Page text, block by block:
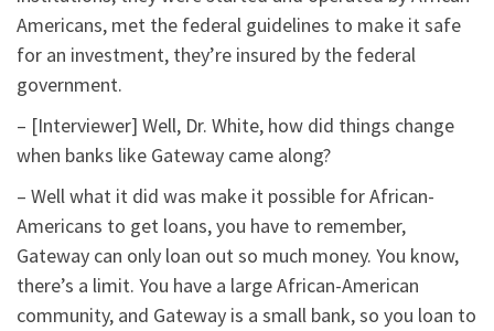
Americans, met the federal guidelines to make it safe
for an investment, they’re insured by the federal
government.
– [Interviewer] Well, Dr. White, how did things change
when banks like Gateway came along?
– Well what it did was make it possible for African-
Americans to get loans, you have to remember,
Gateway can only loan out so much money. You know,
there’s a limit. You have a large African-American
community, and Gateway is a small bank, so you loan to